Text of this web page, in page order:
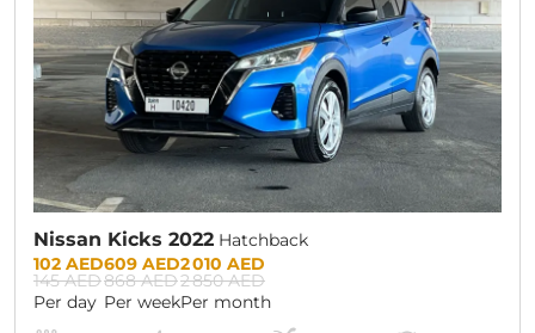
Nissan Kicks 2022 Hatchback
Prices:
102 AED
145 AED
Per day
609 AED
868 AED
Per week
2 010 AED
2 850 AED
Per month